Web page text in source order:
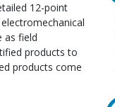
12-point
as field
products to
products come